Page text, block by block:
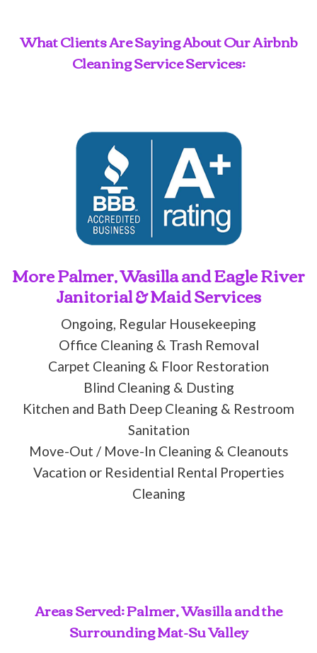
What Clients Are Saying About Our Airbnb
Cleaning Service Services:
More Palmer, Wasilla and Eagle River
Janitorial & Maid Services
Ongoing, Regular Housekeeping
Office Cleaning & Trash Removal
Carpet Cleaning & Floor Restoration
Blind Cleaning & Dusting
Kitchen and Bath Deep Cleaning & Restroom
Sanitation
Move-Out / Move-In Cleaning & Cleanouts
Vacation or Residential Rental Properties
Cleaning
Areas Served: Palmer, Wasilla and the
Surrounding Mat-Su Valley